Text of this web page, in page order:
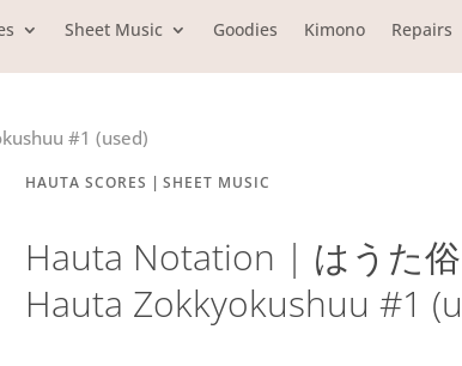
Sheet Music Goodies Kimono Repairs
#1 (used)
HAUTA SCORES | SHEET MUSIC
Hauta Notation | はうた
Hauta Zokkyokushuu #1